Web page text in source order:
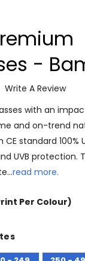
-
Write A Review
with an
and on-trend
standard 100%
UVB protection.
read more.
Per Colour)